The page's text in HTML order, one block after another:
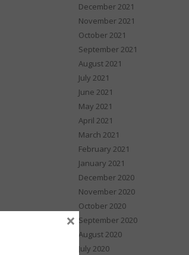
December 2021
November 2021
October 2021
September 2021
August 2021
July 2021
June 2021
May 2021
April 2021
March 2021
February 2021
January 2021
December 2020
November 2020
October 2020
September 2020
August 2020
July 2020
×